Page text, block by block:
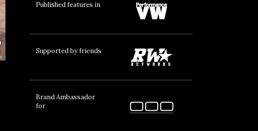
Published features in
Supported by friends
Brand Ambassador
for